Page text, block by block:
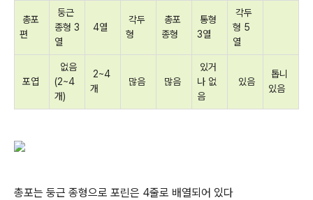
총포
편
둥근
종형 3
열
4열
각두
형
총포
종형
통형
3열
각두
형 5
열
포엽
없음
(2~4
개)
2~4
개
많음 많음
있거
나 없
음
있음
톱니
있음
총포는 둥근 종형으로 포린은 4줄로 배열되어 있다